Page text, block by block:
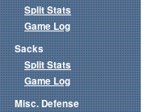
Split Stats
Game Log
Sacks
Split Stats
Game Log
Misc. Defense